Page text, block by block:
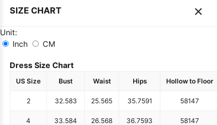
SIZE CHART ×
Unit:
Inch
CM
Dress Size Chart
US Size Bust Waist Hips Hollow to Floor
2 32.583 25.565 35.7591 58147
4 33.584 26.568 36.7593 58147